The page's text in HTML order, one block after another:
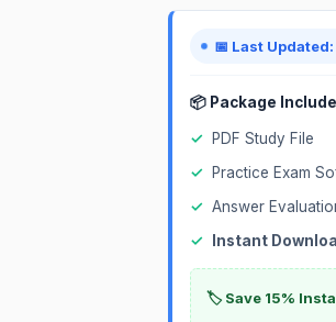
📅 Last
📦 Package
✓
PDF Study File
✓
Practice Exam
✓ Answer
✓
Instant
🏷️ Save 15%
Certification
Exam